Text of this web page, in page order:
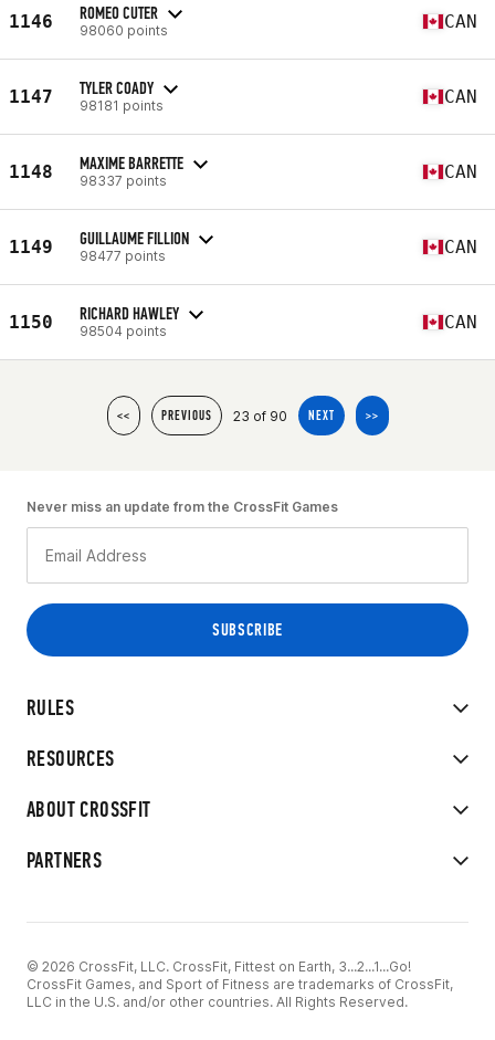
1146 ROMEO CUTER
98060 points CAN
1147 TYLER COADY
98181 points CAN
1148 MAXIME BARRETTE
98337 points CAN
1149 GUILLAUME FILLION
98477 points CAN
1150 RICHARD HAWLEY
98504 points CAN
<< PREVIOUS 23 of 90 NEXT >>
RULES
RESOURCES
ABOUT CROSSFIT
PARTNERS
Never miss an update from the CrossFit Games
© 2026 CrossFit, LLC. CrossFit, Fittest on Earth, 3...2...1...Go!
CrossFit Games, and Sport of Fitness are trademarks of CrossFit,
LLC in the U.S. and/or other countries. All Rights Reserved.